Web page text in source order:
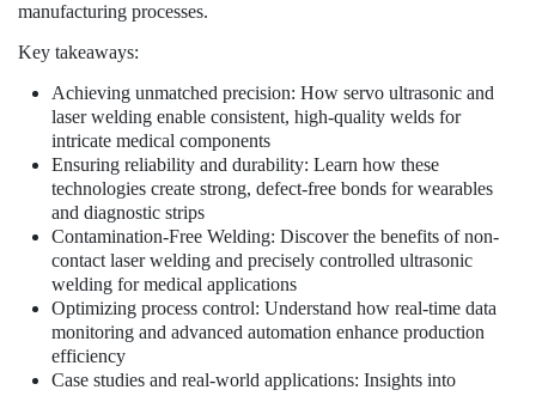
manufacturing processes.
Key takeaways:
Achieving unmatched precision: How servo ultrasonic and
laser welding enable consistent, high-quality welds for
intricate medical components
Ensuring reliability and durability: Learn how these
technologies create strong, defect-free bonds for wearables
and diagnostic strips
Contamination-Free Welding: Discover the benefits of non-
contact laser welding and precisely controlled ultrasonic
welding for medical applications
Optimizing process control: Understand how real-time data
monitoring and advanced automation enhance production
efficiency
Case studies and real-world applications: Insights into